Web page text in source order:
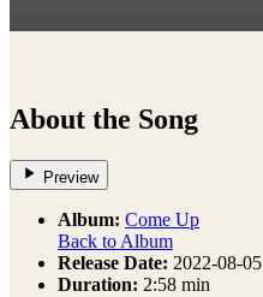
About the Song
Preview
Album: Come Up
Back to Album
Release Date: 2022-08-05
Duration: 2:58 min